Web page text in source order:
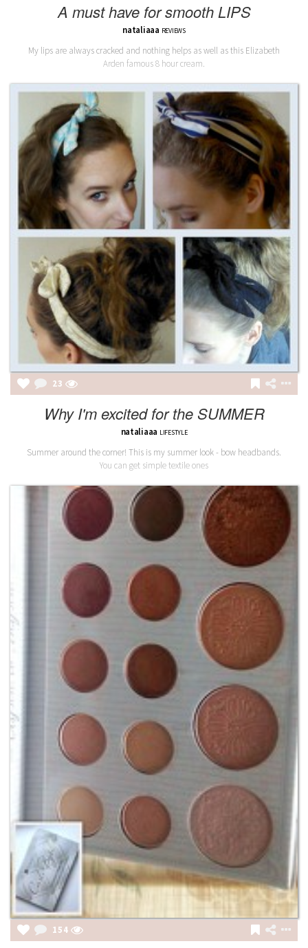
A must have for smooth LIPS
nataliaaa REVIEWS
My lips are always cracked and nothing helps as well as this Elizabeth
Arden famous 8 hour cream.
23
Why I'm excited for the SUMMER
nataliaaa LIFESTYLE
Summer around the corner! This is my summer look - bow headbands.
You can get simple textile ones
154